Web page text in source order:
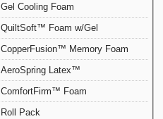
Gel Cooling Foam
QuiltSoft™ Foam w/Gel
CopperFusion™ Memory Foam
AeroSpring Latex™
ComfortFirm™ Foam
Roll Pack